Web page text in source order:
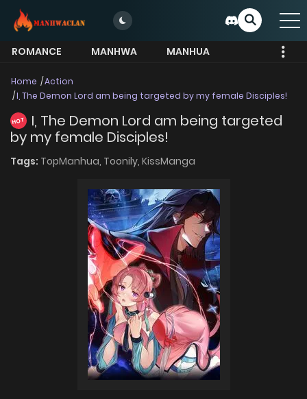
ROMANCE MANHWA
MANHUA
Home
Action
I, The Demon Lord am being targeted by my female Disciples!
HOT
I, The Demon Lord am being targeted
by my female Disciples!
Tags: TopManhua, Toonily, KissManga